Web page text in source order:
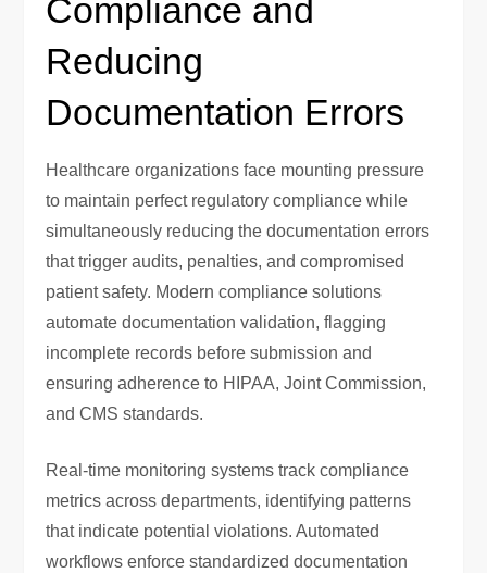
Compliance and
Reducing
Documentation Errors
Healthcare organizations face mounting pressure
to maintain perfect regulatory compliance while
simultaneously reducing the documentation errors
that trigger audits, penalties, and compromised
patient safety. Modern compliance solutions
automate documentation validation, flagging
incomplete records before submission and
ensuring adherence to HIPAA, Joint Commission,
and CMS standards.
Real-time monitoring systems track compliance
metrics across departments, identifying patterns
that indicate potential violations. Automated
workflows enforce standardized documentation